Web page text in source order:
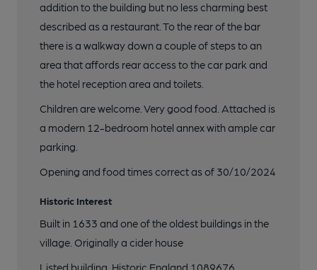
addition to the building but no less charming best
described as a restaurant. To the rear of the bar
there is a walkway down a couple of steps to an
area that affords rear access to the car park and
the hotel reception area and toilets.
Children are welcome. Very good food. Attached is
a modern 12-bedroom hotel annex with ample car
parking.
Opening and food times correct as of 30/10/2024
Historic Interest
Built in 1633 and one of the oldest buildings in the
village. Originally a cider house
Listed building, Historic England 1089676